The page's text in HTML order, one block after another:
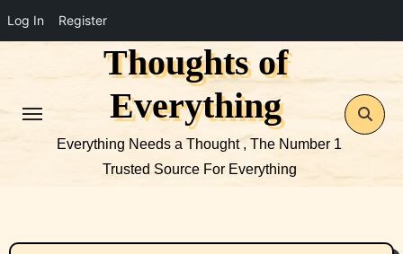
Log In Register
Thoughts of
Everything
Everything Needs a Thought , The Number 1
Trusted Source For Everything